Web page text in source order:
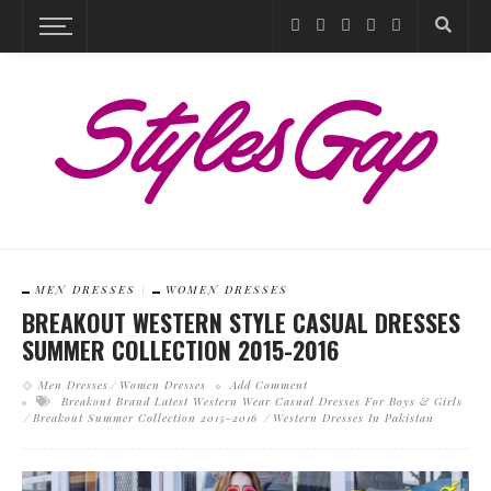
MEN DRESSES WOMEN DRESSES
BREAKOUT WESTERN STYLE CASUAL DRESSES
SUMMER COLLECTION 2015-2016
Men Dresses Women Dresses
Add Comment
Breakout Brand Latest Western Wear Casual Dresses For Boys & Girls
Breakout Summer Collection 2015-2016
Western Dresses In Pakistan